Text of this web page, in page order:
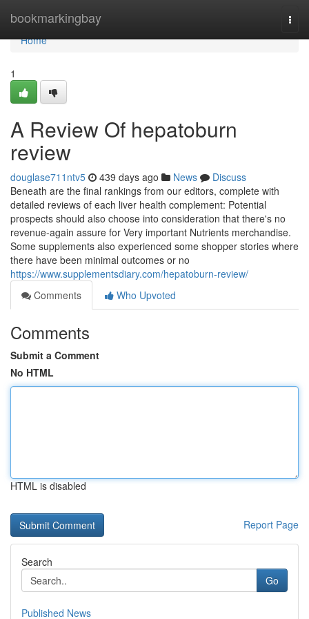
bookmarkingbay
Home
Home
1
A Review Of hepatoburn
review
douglase711ntv5 439 days ago News
Discuss
Beneath are the final rankings from our editors, complete with
detailed reviews of each liver health complement: Potential
prospects should also choose into consideration that there's no
revenue-again assure for Very important Nutrients merchandise.
Some supplements also experienced some shopper stories where
there have been minimal outcomes or no
https://www.supplementsdiary.com/hepatoburn-review/
Comments
Who Upvoted
Comments
Submit a Comment
No HTML
HTML is disabled
Report Page
Search
Go
Published News